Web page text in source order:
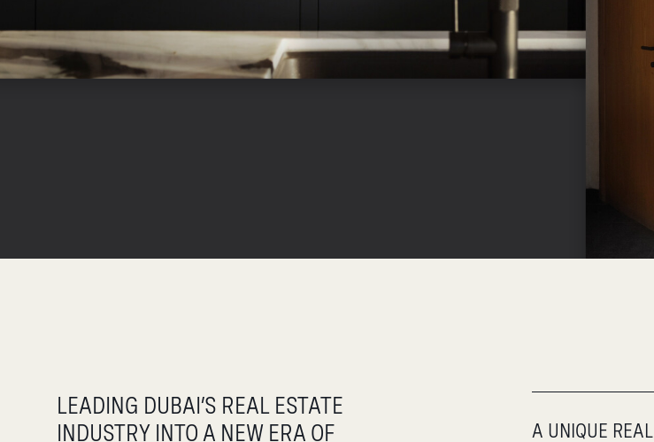
LEADING DUBAI’S REAL ESTATE
INDUSTRY INTO A NEW ERA OF
A UNIQUE REAL